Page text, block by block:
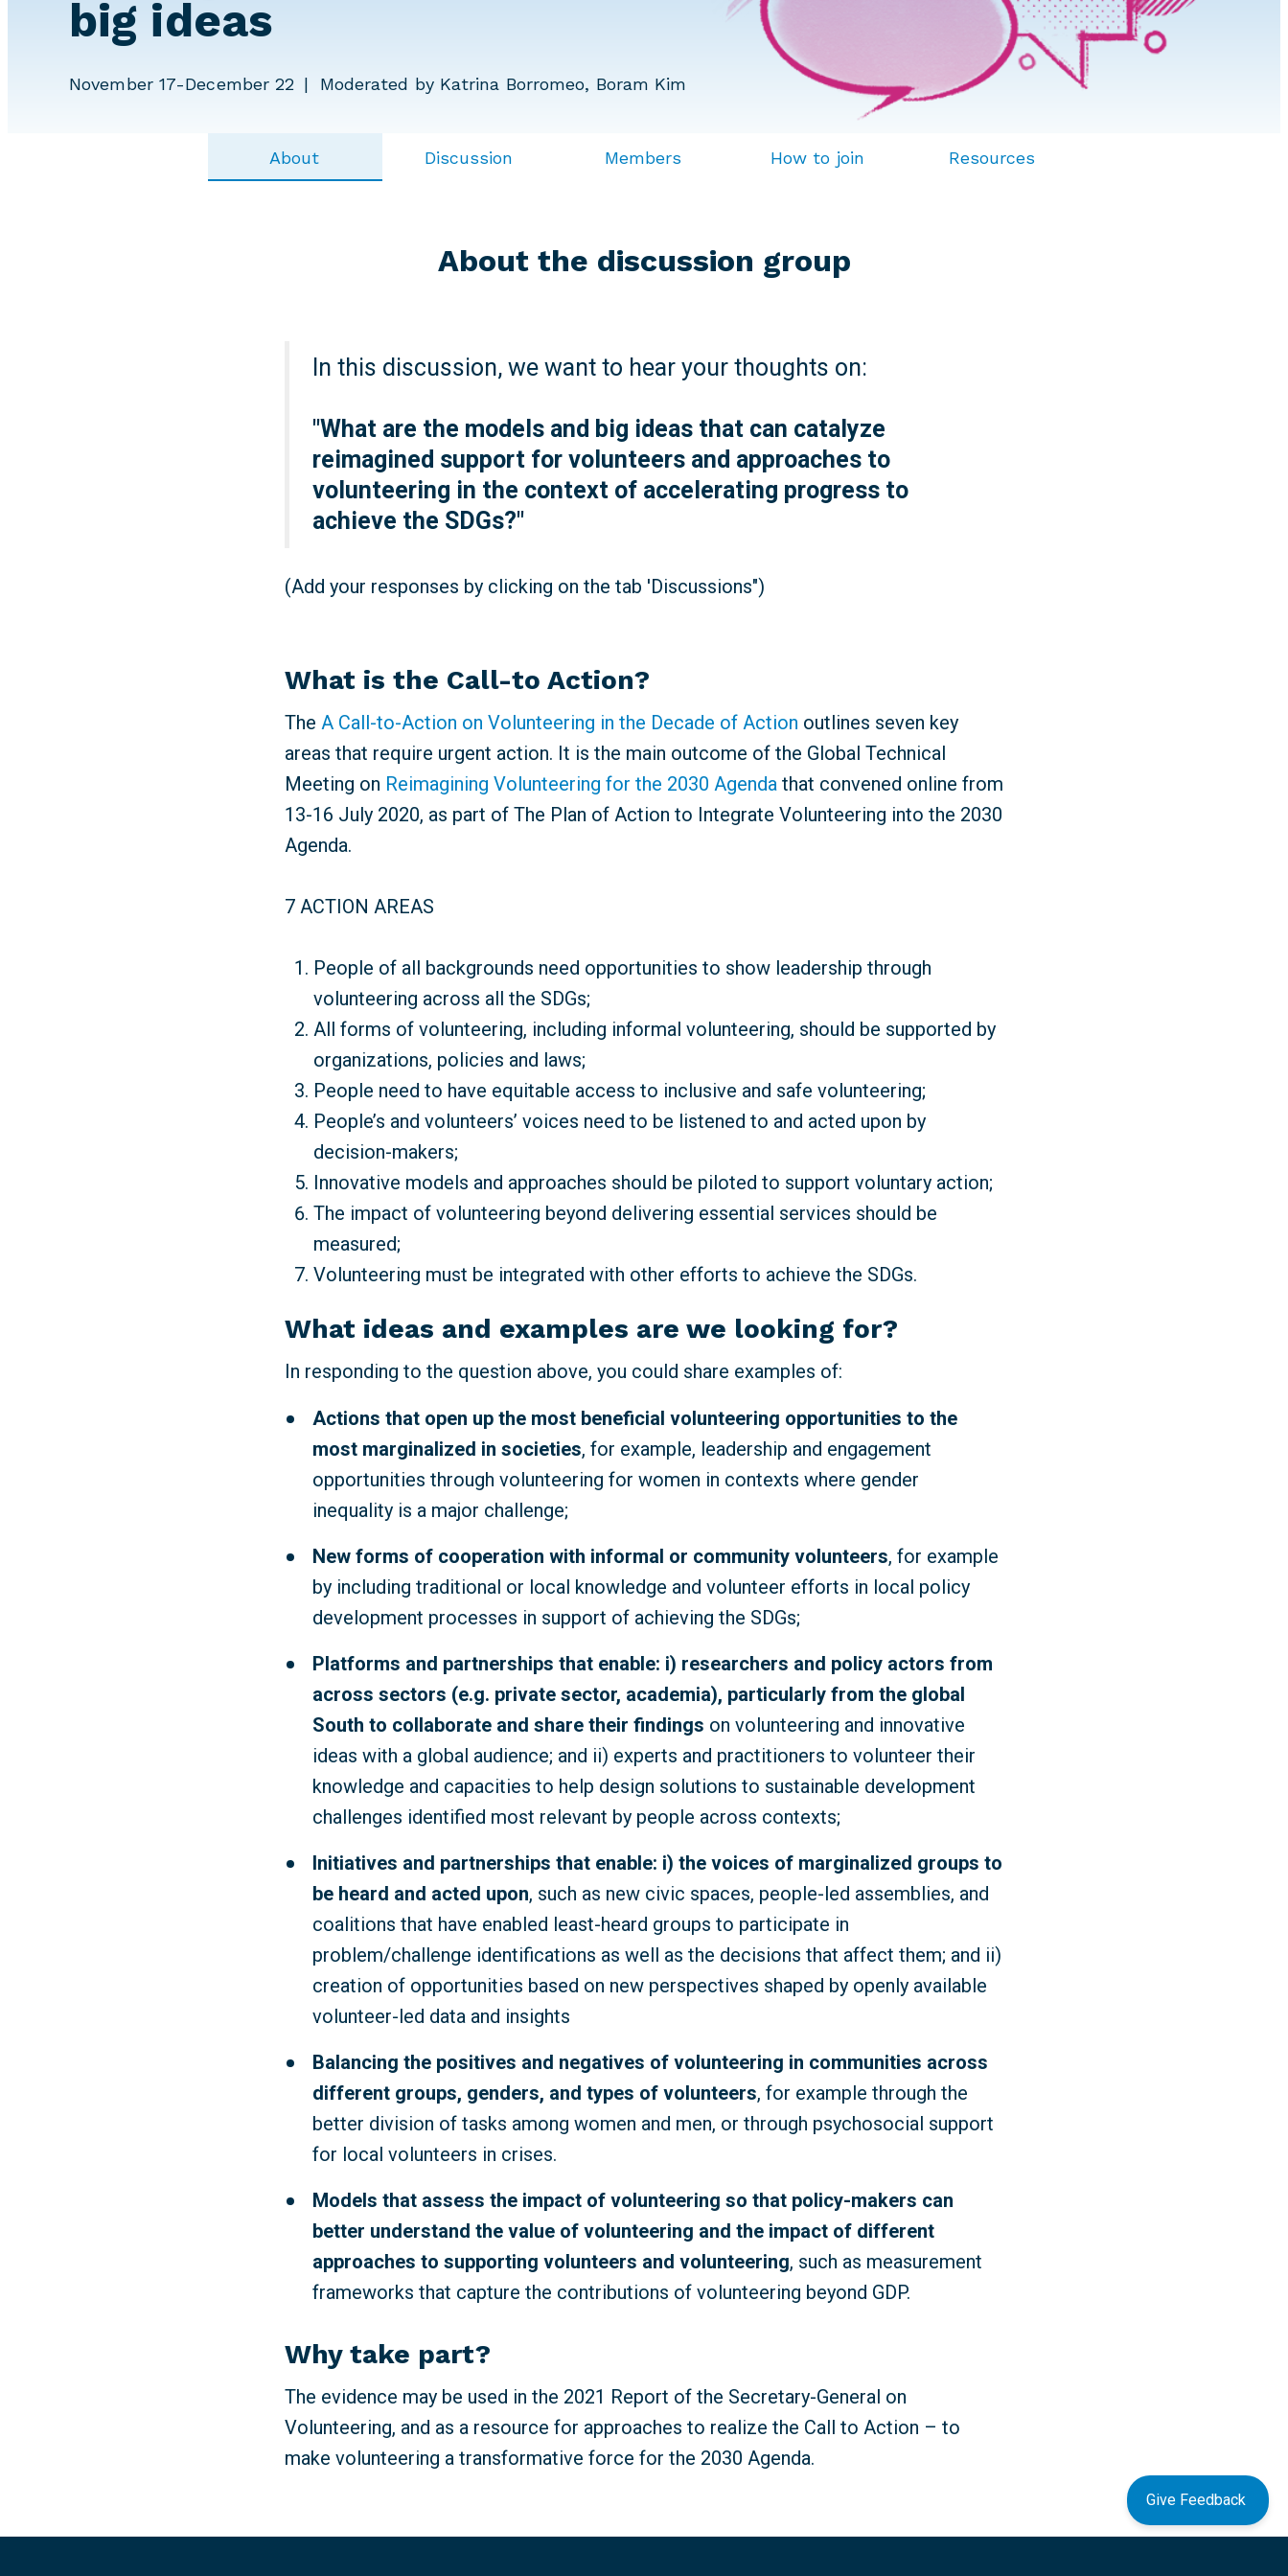
big ideas
November 17-December 22 Moderated by Katrina Borromeo, Boram Kim
About Discussion Members How to join Resources
About the discussion group
In this discussion, we want to hear your thoughts on:
"What are the models and big ideas that can catalyze
reimagined support for volunteers and approaches to
volunteering in the context of accelerating progress to
achieve the SDGs?"
(Add your responses by clicking on the tab 'Discussions")
What is the Call-to Action?
The A Call-to-Action on Volunteering in the Decade of Action outlines seven key
areas that require urgent action. It is the main outcome of the Global Technical
Meeting on Reimagining Volunteering for the 2030 Agenda that convened online from
13-16 July 2020, as part of The Plan of Action to Integrate Volunteering into the 2030
Agenda.
7 ACTION AREAS
People of all backgrounds need opportunities to show leadership through
volunteering across all the SDGs;
All forms of volunteering, including informal volunteering, should be supported by
organizations, policies and laws;
People need to have equitable access to inclusive and safe volunteering;
People’s and volunteers’ voices need to be listened to and acted upon by
decision-makers;
Innovative models and approaches should be piloted to support voluntary action;
The impact of volunteering beyond delivering essential services should be
measured;
Volunteering must be integrated with other efforts to achieve the SDGs.
What ideas and examples are we looking for?
In responding to the question above, you could share examples of:
Actions that open up the most beneficial volunteering opportunities to the
most marginalized in societies, for example, leadership and engagement
opportunities through volunteering for women in contexts where gender
inequality is a major challenge;
New forms of cooperation with informal or community volunteers, for example
by including traditional or local knowledge and volunteer efforts in local policy
development processes in support of achieving the SDGs;
Platforms and partnerships that enable: i) researchers and policy actors from
across sectors (e.g. private sector, academia), particularly from the global
South to collaborate and share their findings on volunteering and innovative
ideas with a global audience; and ii) experts and practitioners to volunteer their
knowledge and capacities to help design solutions to sustainable development
challenges identified most relevant by people across contexts;
Initiatives and partnerships that enable: i) the voices of marginalized groups to
be heard and acted upon, such as new civic spaces, people-led assemblies, and
coalitions that have enabled least-heard groups to participate in
problem/challenge identifications as well as the decisions that affect them; and ii)
creation of opportunities based on new perspectives shaped by openly available
volunteer-led data and insights
Balancing the positives and negatives of volunteering in communities across
different groups, genders, and types of volunteers, for example through the
better division of tasks among women and men, or through psychosocial support
for local volunteers in crises.
Models that assess the impact of volunteering so that policy-makers can
better understand the value of volunteering and the impact of different
approaches to supporting volunteers and volunteering, such as measurement
frameworks that capture the contributions of volunteering beyond GDP.
Why take part?
The evidence may be used in the 2021 Report of the Secretary-General on
Volunteering, and as a resource for approaches to realize the Call to Action – to
make volunteering a transformative force for the 2030 Agenda.
Give Feedback